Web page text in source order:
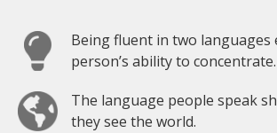
Being fluent in two languages
person’s ability to concentrate.
The language people speak
they see the world.